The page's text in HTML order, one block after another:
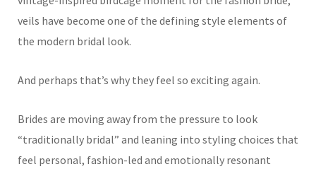
veils have become one of the defining style elements of
the modern bridal look.
And perhaps that’s why they feel so exciting again.
Brides are moving away from the pressure to look
“traditionally bridal” and leaning into styling choices that
feel personal, fashion-led and emotionally resonant